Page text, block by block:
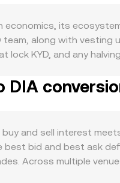
economics, its
team, along with
lock KYD, and any
and developer
the rate.
positioning and
quoted markets that
DIA
and sell interest
best bid and best ask
Across multiple